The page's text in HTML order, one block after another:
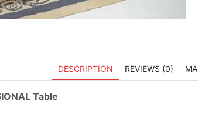
DESCRIPTION REVIEWS (0)
Table